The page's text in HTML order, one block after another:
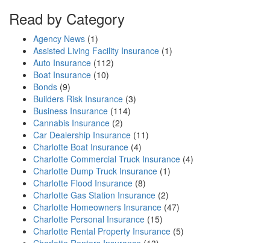
Read by Category
Agency News (1)
Assisted Living Facility Insurance (1)
Auto Insurance (112)
Boat Insurance (10)
Bonds (9)
Builders Risk Insurance (3)
Business Insurance (114)
Cannabis Insurance (2)
Car Dealership Insurance (11)
Charlotte Boat Insurance (4)
Charlotte Commercial Truck Insurance (4)
Charlotte Dump Truck Insurance (1)
Charlotte Flood Insurance (8)
Charlotte Gas Station Insurance (2)
Charlotte Homeowners Insurance (47)
Charlotte Personal Insurance (15)
Charlotte Rental Property Insurance (5)